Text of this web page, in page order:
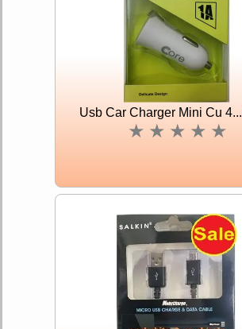
Usb Car Charger Mini Cu 4...
★ ★ ★ ★ ★